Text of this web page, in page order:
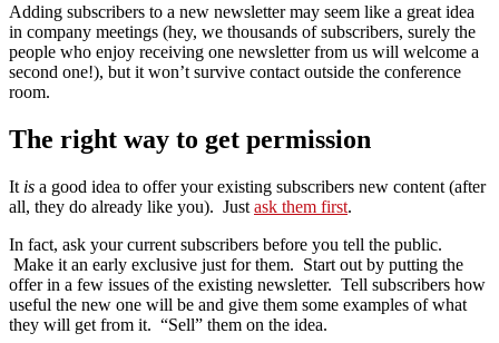
Adding subscribers to a new newsletter may seem like a great idea
in company meetings (hey, we thousands of subscribers, surely the
people who enjoy receiving one newsletter from us will welcome a
second one!), but it won’t survive contact outside the conference
room.
The right way to get permission
It is a good idea to offer your existing subscribers new content (after
all, they do already like you). Just ask them first.
In fact, ask your current subscribers before you tell the public.
Make it an early exclusive just for them. Start out by putting the
offer in a few issues of the existing newsletter. Tell subscribers how
useful the new one will be and give them some examples of what
they will get from it. “Sell” them on the idea.